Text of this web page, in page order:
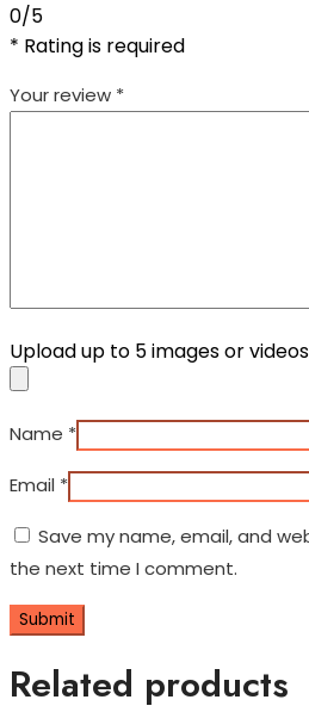
0/5
* Rating is required
Your review *
Upload up to 5 images or videos
Name *
Email *
Save my name, email, and
the next time I comment.
Related products